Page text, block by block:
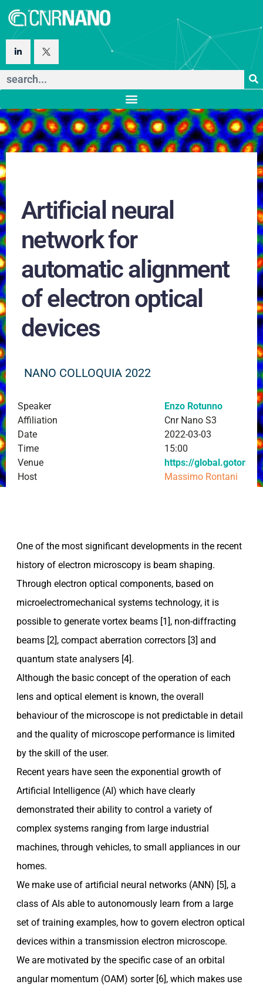
Artificial neural
network for
automatic alignment
of electron optical
devices
NANO COLLOQUIA 2022
Speaker
Enzo Rotunno
Affiliation
Cnr Nano S3
Date
2022-03-03
Time
15:00
Venue
https://
Host
Massimo Rontani
One of the most significant developments in the recent
history of electron microscopy is beam shaping.
Through electron optical components, based on
microelectromechanical systems technology, it is
possible to generate vortex beams [1], non-diffracting
beams [2], compact aberration correctors [3] and
quantum state analysers [4].
Although the basic concept of the operation of each
lens and optical element is known, the overall
behaviour of the microscope is not predictable in detail
and the quality of microscope performance is limited
by the skill of the user.
Recent years have seen the exponential growth of
Artificial Intelligence (AI) which have clearly
demonstrated their ability to control a variety of
complex systems ranging from large industrial
machines, through vehicles, to small appliances in our
homes.
We make use of artificial neural networks (ANN) [5], a
class of AIs able to autonomously learn from a large
set of training examples, how to govern electron optical
devices within a transmission electron microscope.
We are motivated by the specific case of an orbital
angular momentum (OAM) sorter [6], which makes use